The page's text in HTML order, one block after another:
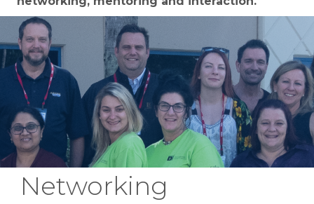
Networking